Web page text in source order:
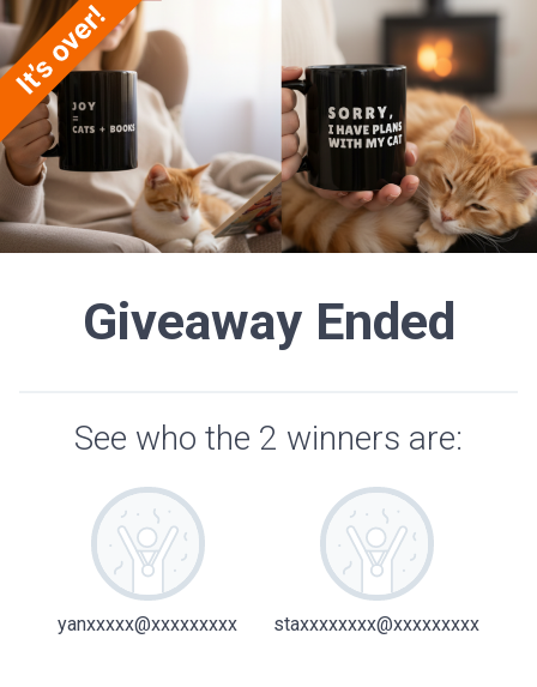
Giveaway Ended
See who the 2 winners are:
yanxxxxx@xxxxxxxxx staxxxxxxxx@xxxxxxxxx